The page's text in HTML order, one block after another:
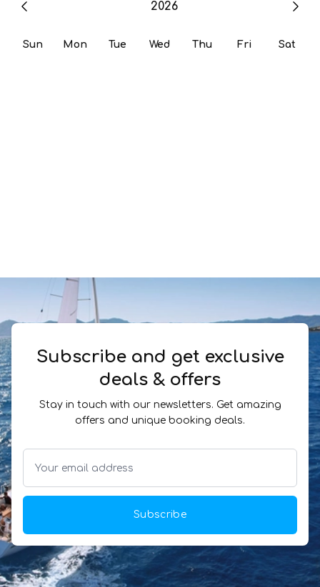
2026
Sun Mon Tue Wed Thu Fri Sat
Subscribe and get exclusive
deals & offers
Stay in touch with our newsletters. Get amazing
offers and unique booking deals.
Subscribe